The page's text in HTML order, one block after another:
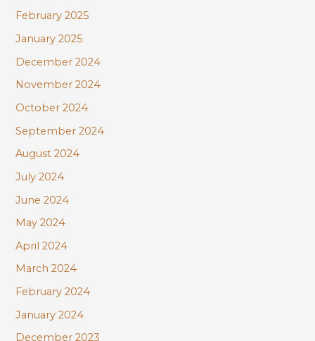
February 2025
January 2025
December 2024
November 2024
October 2024
September 2024
August 2024
July 2024
June 2024
May 2024
April 2024
March 2024
February 2024
January 2024
December 2023